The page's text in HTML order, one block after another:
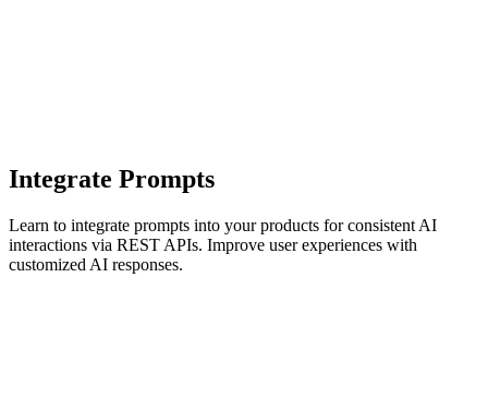
Integrate Prompts
Learn to integrate prompts into your products for consistent AI
interactions via REST APIs. Improve user experiences with
customized AI responses.